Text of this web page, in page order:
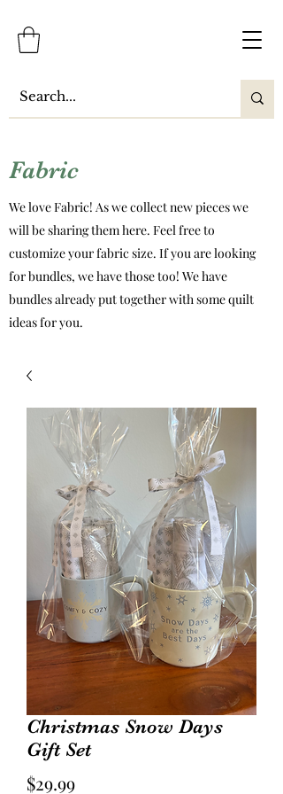
Fabric
We love Fabric! As we collect new pieces we
will be sharing them here. Feel free to
customize your fabric size. If you are looking
for bundles, we have those too! We have
bundles already put together with some quilt
ideas for you.
Christmas Snow Days
Gift Set
$29.99Price